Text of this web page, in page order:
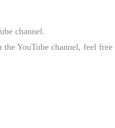
channel.
YouTube channel, feel